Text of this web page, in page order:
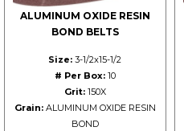
ALUMINUM OXIDE RESIN
BOND BELTS
Size: 3-1/2x15-1/2
# Per Box:10
Grit:150X
Grain:ALUMINUM OXIDE RESIN
BOND